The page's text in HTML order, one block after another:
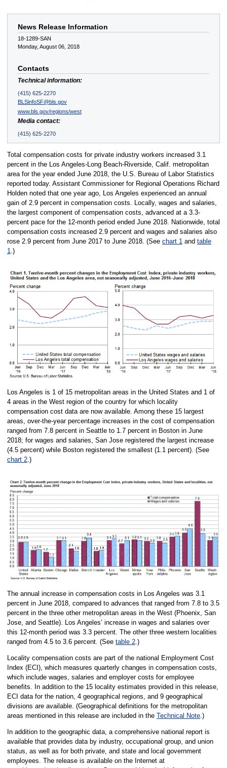
News Release Information
18-1289-SAN
Monday, August 06, 2018
Contacts
Technical information:
(415) 625-2270
BLSinfoSF@bls.gov
www.bls.gov/regions/west
Media contact:
(415) 625-2270
Total compensation costs for private industry workers increased 3.1
percent in the Los Angeles-Long Beach-Riverside, Calif. metropolitan
area for the year ended June 2018, the U.S. Bureau of Labor Statistics
reported today. Assistant Commissioner for Regional Operations Richard
Holden noted that one year ago, Los Angeles experienced an annual
gain of 2.9 percent in compensation costs. Locally, wages and salaries,
the largest component of compensation costs, advanced at a 3.3-
percent pace for the 12-month period ended June 2018. Nationwide, total
compensation costs increased 2.9 percent and wages and salaries also
rose 2.9 percent from June 2017 to June 2018. (See chart 1and table
1.)
Los Angeles is 1 of 15 metropolitan areas in the United States and 1 of
4 areas in the West region of the country for which locality
compensation cost data are now available. Among these 15 largest
areas, over-the-year percentage increases in the cost of compensation
ranged from 7.8 percent in Seattle to 1.7 percent in Boston in June
2018; for wages and salaries, San Jose registered the largest increase
(4.5 percent) while Boston registered the smallest (1.1 percent). (See
chart 2.)
The annual increase in compensation costs in Los Angeles was 3.1
percent in June 2018, compared to advances that ranged from 7.8 to 3.5
percent in the three other metropolitan areas in the West (Phoenix, San
Jose, and Seattle). Los Angeles’ increase in wages and salaries over
this 12-month period was 3.3 percent. The other three western localities
ranged from 4.5 to 3.6 percent. (See table 2.)
Locality compensation costs are part of the national Employment Cost
Index (ECI), which measures quarterly changes in compensation costs,
which include wages, salaries and employer costs for employee
benefits. In addition to the 15 locality estimates provided in this release,
ECI data for the nation, 4 geographical regions, and 9 geographical
divisions are available. (Geographical definitions for the metropolitan
areas mentioned in this release are included in the Technical Note.)
In addition to the geographic data, a comprehensive national report is
available that provides data by industry, occupational group, and union
status, as well as for both private, and state and local government
employees. The release is available on the Internet at